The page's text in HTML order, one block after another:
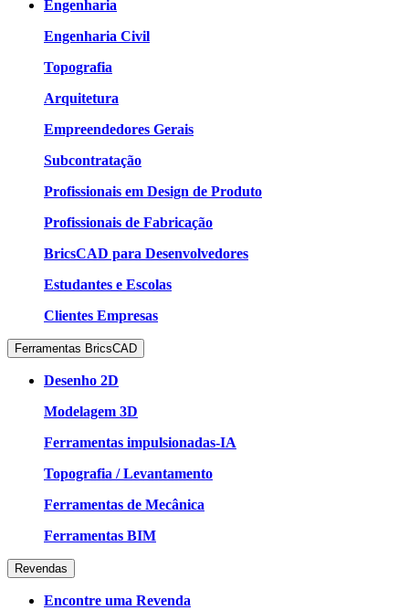
Engenharia
Engenharia Civil
Topografia
Arquitetura
Empreendedores Gerais
Subcontratação
Profissionais em Design de Produto
Profissionais de Fabricação
BricsCAD para Desenvolvedores
Estudantes e Escolas
Clientes Empresas
Ferramentas BricsCAD
Desenho 2D
Modelagem 3D
Ferramentas impulsionadas-IA
Topografia / Levantamento
Ferramentas de Mecânica
Ferramentas BIM
Revendas
Encontre uma Revenda